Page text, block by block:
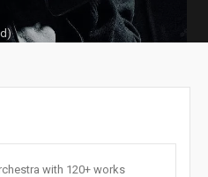
with 120+ works